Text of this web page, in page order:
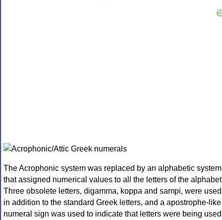
The Acrophonic system was replaced by an alphabetic system
that assigned numerical values to all the letters of the
Three obsolete letters, digamma, koppa and sampi, were used
in addition to the standard Greek letters, and a apostrophe-like
numeral sign was used to indicate that letters were being used